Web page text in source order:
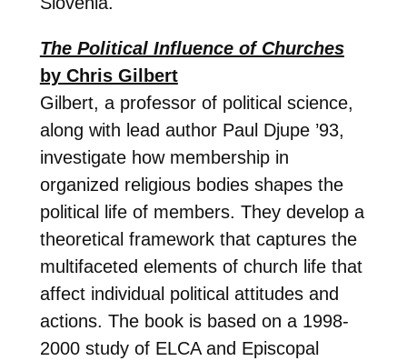
The Political Influence of Churches
by Chris Gilbert
Gilbert, a professor of political science,
along with lead author Paul Djupe ’93,
investigate how membership in
organized religious bodies shapes the
political life of members. They develop a
theoretical framework that captures the
multifaceted elements of church life that
affect individual political attitudes and
actions. The book is based on a 1998-
2000 study of ELCA and Episcopal